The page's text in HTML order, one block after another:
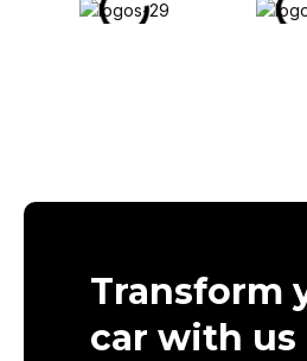
Transform
car with us